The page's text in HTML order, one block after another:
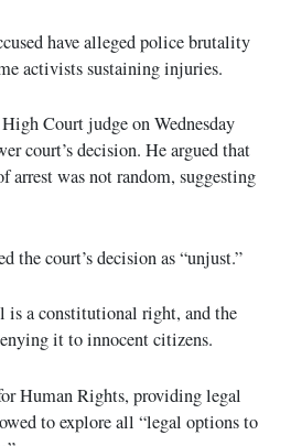
have alleged police brutality
activists sustaining injuries.
Court judge on Wednesday
court’s decision. He argued that
arrest was not random, suggesting
the court’s decision as “unjust.”
is a constitutional right, and the
it to innocent citizens.
Human Rights, providing legal
to explore all “legal options to